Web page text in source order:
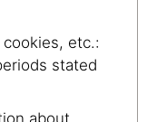
etc.:
stated
about